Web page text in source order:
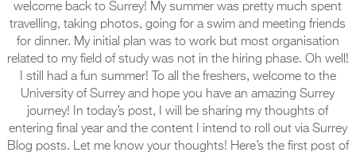
welcome back to Surrey! My summer was pretty much spent
travelling, taking photos, going for a swim and meeting friends
for dinner. My initial plan was to work but most organisation
related to my field of study was not in the hiring phase. Oh well!
I still had a fun summer! To all the freshers, welcome to the
University of Surrey and hope you have an amazing Surrey
journey! In today’s post, I will be sharing my thoughts of
entering final year and the content I intend to roll out via Surrey
Blog posts. Let me know your thoughts! Here’s the first post of